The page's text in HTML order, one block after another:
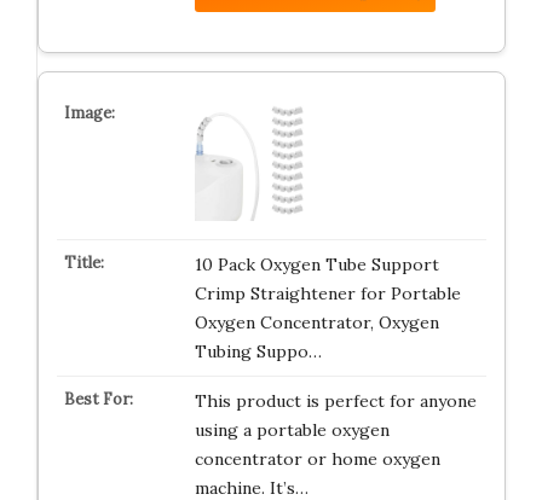
10 Pack Oxygen Tube Support
Crimp Straightener for Portable
Oxygen Concentrator, Oxygen
Tubing Suppo…
This product is perfect for anyone
using a portable oxygen
concentrator or home oxygen
machine. It’s…